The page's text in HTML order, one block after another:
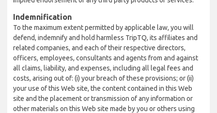
Indemnification
To the maximum extent permitted by applicable law, you will
defend, indemnify and hold harmless TripTQ, its affiliates and
related companies, and each of their respective directors,
officers, employees, consultants and agents from and against
all claims, liability, and expenses, including all legal fees and
costs, arising out of: (i) your breach of these provisions; or (ii)
your use of this Web site, the content contained in this Web
site and the placement or transmission of any information or
other materials on this Web site made by you or others using